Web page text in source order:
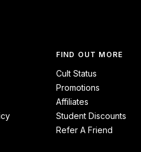
FIND OUT MORE
Cult Status
Promotions
Affiliates
Student Discounts
Refer A Friend